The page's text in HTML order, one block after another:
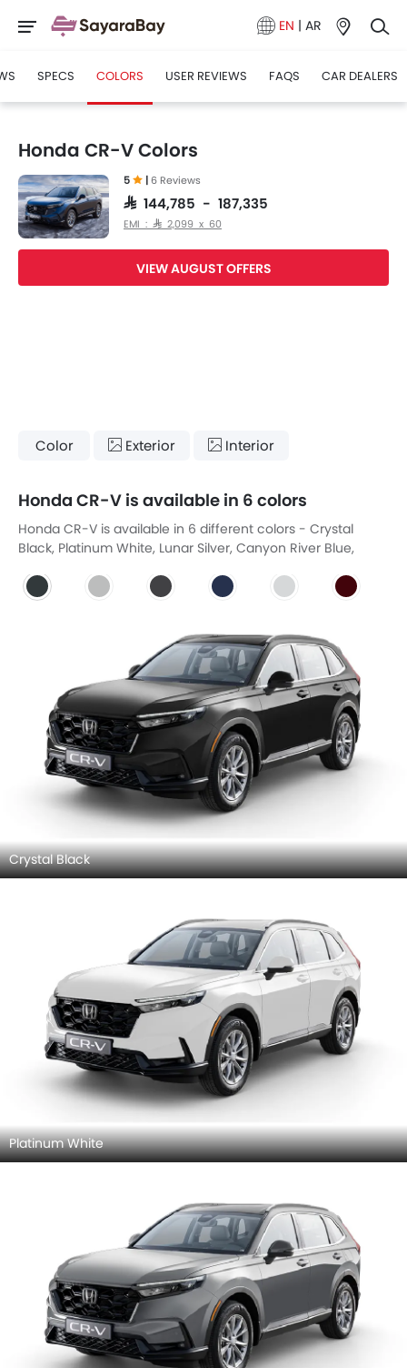
EN | AR
SPECS COLORS USER REVIEWS FAQS CAR DEALERS
Honda CR-V Colors
5 |6 Reviews
SAR 144,785 - 187,335
EMI : SAR 2,099 x 60
VIEW AUGUST OFFERS
Color Exterior Interior
Honda CR-V is available in 6 colors
Honda CR-V is available in 6 different colors - Crystal
Black, Platinum White, Lunar Silver, Canyon River Blue,
Crystal Black
Platinum White